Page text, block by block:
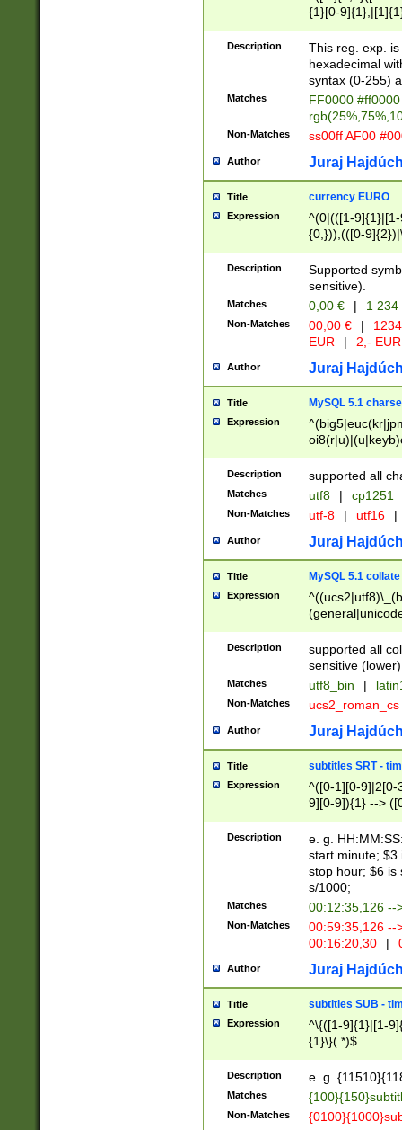
{1}[0-
{2}([0-9]{1}|[1-
{1}|25[0-
Description
This reg. exp.
hexadecimal
syntax (0-255)
Matches
FF0000
Non-Matches ss00ff AF00
Author Juraj
Title currency EURO
Expression
^(0|(([1-
{0,})),(([0-
Description
Supported
sensitive).
Matches 0,00 € | 1
Non-Matches 00,00 € |
EUR
| 2,- EUR
Author Juraj
Title MySQL 5.1
Expression
Description supported all
Matches utf8 | cp1251
Non-Matches utf-8 | utf16 |
Author Juraj
Title MySQL 5.1 collate
Expression
Description
supported all
sensitive (lower)
Matches utf8_bin |
Non-Matches ucs2_roman_cs
Author Juraj
Title subtitles SRT -
Expression
^([0-1][0-9]|2[0-
9][0-9]){1} -->
{1},([0-9][0-
Description
e. g.
start minute; $3
stop hour; $6 is
s/1000;
Matches 00:12:35,126 --
Non-Matches
00:59:35,126
00:16:20,30
|
Author Juraj
Title subtitles SUB -
Expression
^\{([1-9]{1}|[1-
{1}\}(.*)$
Description e. g.
Matches
Non-Matches